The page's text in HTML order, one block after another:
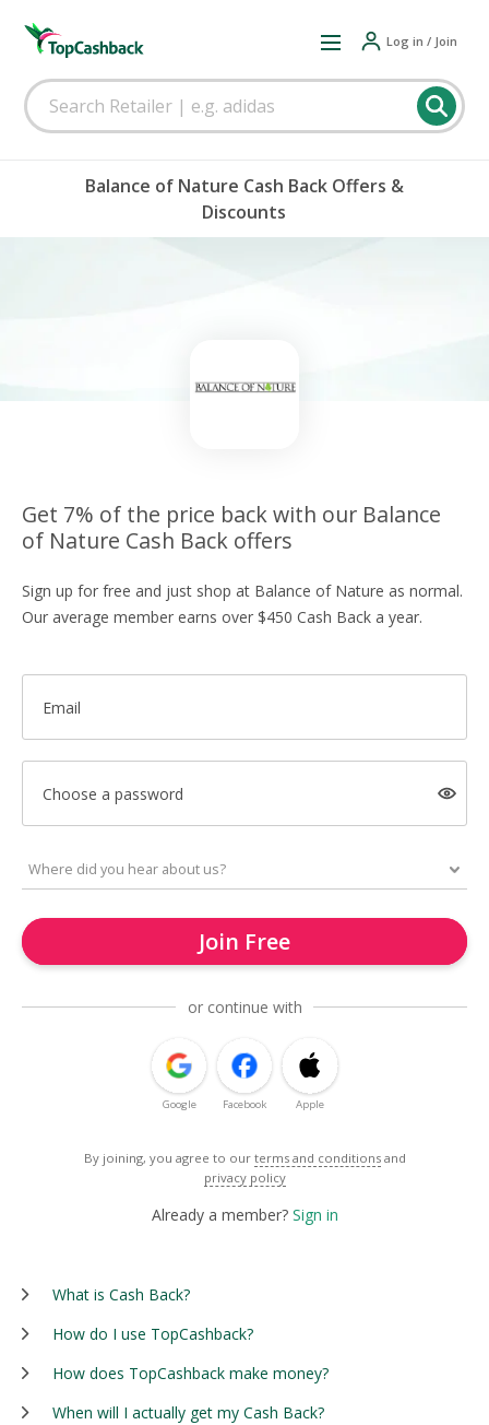
Log in / Join
Balance of Nature Cash Back Offers &
Discounts
Get 7% of the price back with our Balance
of Nature Cash Back offers
Sign up for free and just shop at Balance of Nature as normal.
Our average member earns over $450 Cash Back a year.
Email
Choose a password
Join Free
or continue with
Google Facebook Apple
By joining, you agree to our terms and conditions and
privacy policy
Already a member? Sign in
What is Cash Back?
How do I use TopCashback?
How does TopCashback make money?
When will I actually get my Cash Back?